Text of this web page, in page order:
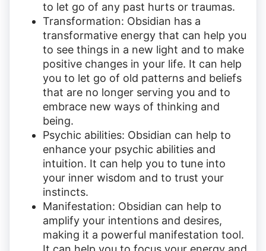
to let go of any past hurts or traumas.
Transformation: Obsidian has a
transformative energy that can help you
to see things in a new light and to make
positive changes in your life. It can help
you to let go of old patterns and beliefs
that are no longer serving you and to
embrace new ways of thinking and
being.
Psychic abilities: Obsidian can help to
enhance your psychic abilities and
intuition. It can help you to tune into
your inner wisdom and to trust your
instincts.
Manifestation: Obsidian can help to
amplify your intentions and desires,
making it a powerful manifestation tool.